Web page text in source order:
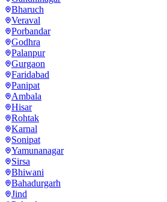
Bharuch
Veraval
Porbandar
Godhra
Palanpur
Gurgaon
Faridabad
Panipat
Ambala
Hisar
Rohtak
Karnal
Sonipat
Yamunanagar
Sirsa
Bhiwani
Bahadurgarh
Jind